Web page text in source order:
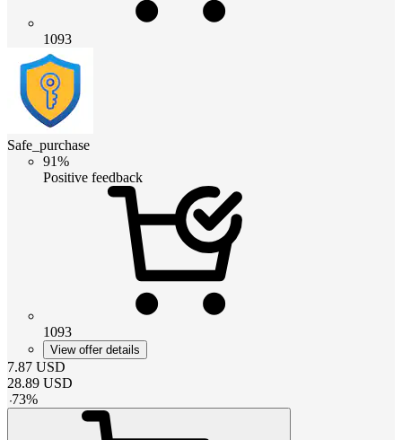
1093
Safe_purchase
91%
Positive feedback
1093
View offer details
7.87 USD
28.89 USD
-73%